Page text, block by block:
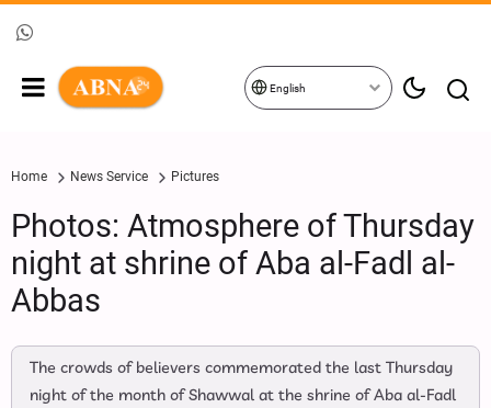
English
Home News Service Pictures
Photos: Atmosphere of Thursday
night at shrine of Aba al-Fadl al-
Abbas
The crowds of believers commemorated the last Thursday
night of the month of Shawwal at the shrine of Aba al-Fadl